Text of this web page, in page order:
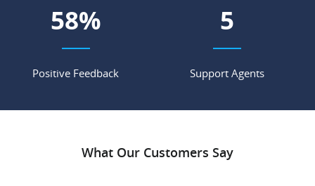
66%
Positive Feedback
6
Support Agents
What Our Customers Say